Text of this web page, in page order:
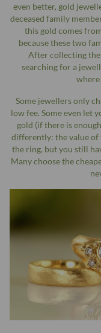
even better, gold
deceased family
this gold comes
because these two
After collecting
searching for a
Some jewellers only
low fee. Some even let
gold (if there is
differently: the value of
the ring, but you still
Many choose the